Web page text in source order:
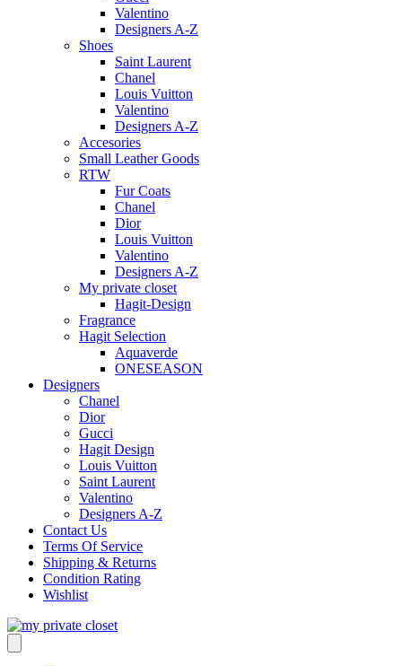
Valentino
Designers A-Z
Shoes
Saint Laurent
Chanel
Louis Vuitton
Valentino
Designers A-Z
Accesories
Small Leather Goods
RTW
Fur Coats
Chanel
Dior
Louis Vuitton
Valentino
Designers A-Z
My private closet
Hagit-Design
Fragrance
Hagit Selection
Aquaverde
ONESEASON
Designers
Chanel
Dior
Gucci
Hagit Design
Louis Vuitton
Saint Laurent
Valentino
Designers A-Z
Contact Us
Terms Of Service
Shipping & Returns
Condition Rating
Wishlist